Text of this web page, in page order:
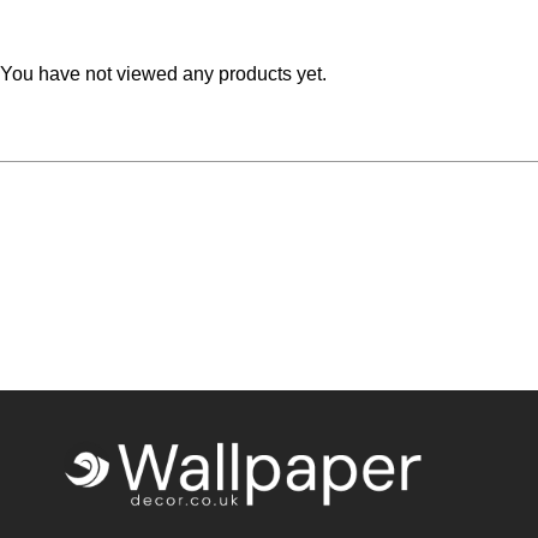
You have not viewed any products yet.